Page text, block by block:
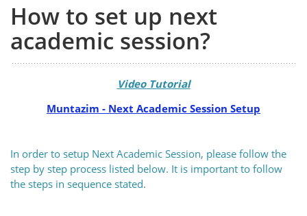
How to set up next
academic session?
Video Tutorial
Muntazim - Next Academic Session Setup
In order to setup Next Academic Session, please follow the
step by step process listed below. It is important to follow
the steps in sequence stated.